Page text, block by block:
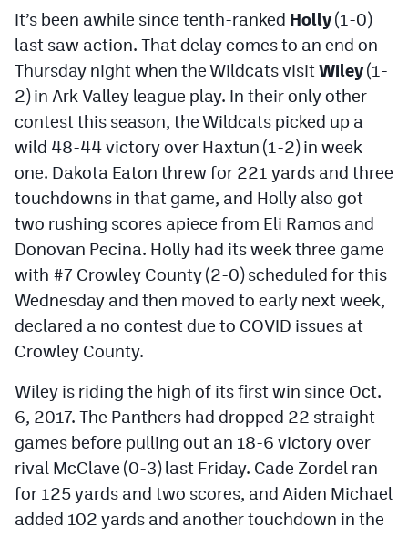
It’s been awhile since tenth-ranked Holly(1-0)
last saw action. That delay comes to an end on
Thursday night when the Wildcats visitWiley(1-
2) in Ark Valley league play. In their only other
contest this season, the Wildcats picked up a
wild 48-44 victory over Haxtun (1-2) in week
one. Dakota Eaton threw for 221 yards and three
touchdowns in that game, and Holly also got
two rushing scores apiece from Eli Ramos and
Donovan Pecina. Holly had its week three game
with #7 Crowley County (2-0) scheduled for this
Wednesday and then moved to early next week,
declared a no contest due to COVID issues at
Crowley County.
Wiley is riding the high of its first win since Oct.
6, 2017. The Panthers had dropped 22 straight
games before pulling out an 18-6 victory over
rival McClave (0-3) last Friday. Cade Zordel ran
for 125 yards and two scores, and Aiden Michael
added 102 yards and another touchdown in the